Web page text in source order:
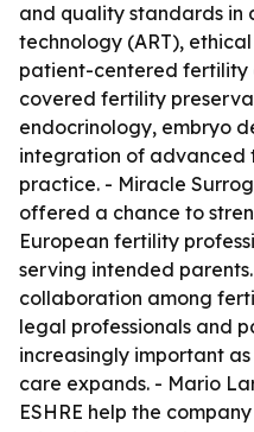
and quality standards in
technology (ART),
patient-centered fertility
covered fertility
endocrinology, embryo
integration of advanced
practice. - Miracle
offered a chance to
European fertility
serving intended
collaboration among
legal professionals and
increasingly important
care expands. - Mario
ESHRE help the